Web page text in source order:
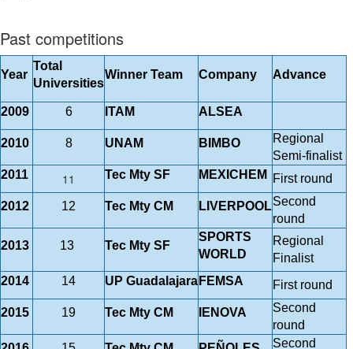
Past competitions
Year
Total
Universities
Winner Team Company Advance
2009 6 ITAM ALSEA
2010 8 UNAM BIMBO
Regional
Semi-finalist
2011
11 Tec Mty SF MEXICHEM First round
2012 12 Tec Mty CM LIVERPOOLSecond
round
2013
13 Tec Mty SF
SPORTS
WORLD
Regional
Finalist
2014
14 UP Guadalajara FEMSA First round
2015 19 Tec Mty CM IENOVA
Second
round
Second